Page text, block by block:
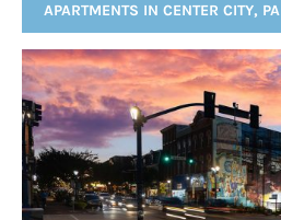
APARTMENTS IN CENTER CITY, PA